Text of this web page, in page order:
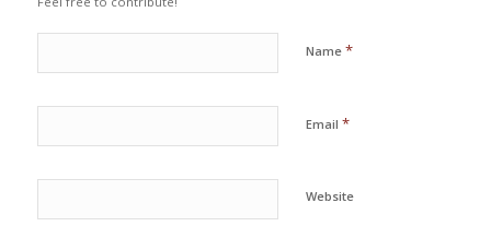
Name *
Email *
Website